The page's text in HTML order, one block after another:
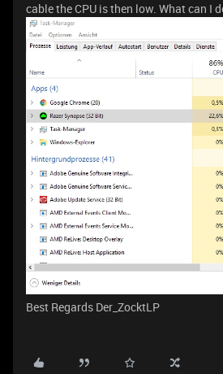
cable the CPU is then low. What can I
Best Regards Der_ZocktLP